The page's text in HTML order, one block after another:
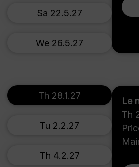
Sa 22.5.27
We 26.5.27
Le
Th
Th 28.1.27
Tu 2.2.27
Th 4.2.27